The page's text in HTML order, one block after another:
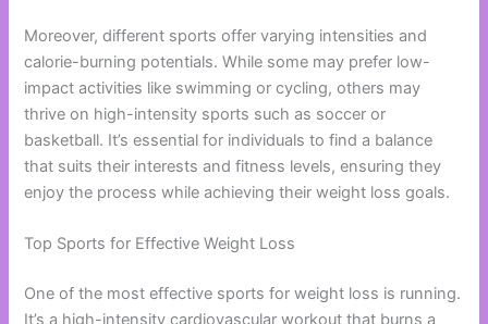
Moreover, different sports offer varying intensities and
calorie-burning potentials. While some may prefer low-
impact activities like swimming or cycling, others may
thrive on high-intensity sports such as soccer or
basketball. It’s essential for individuals to find a balance
that suits their interests and fitness levels, ensuring they
enjoy the process while achieving their weight loss goals.
Top Sports for Effective Weight Loss
One of the most effective sports for weight loss is running.
It’s a high-intensity cardiovascular workout that burns a